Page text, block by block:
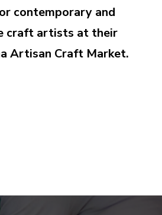
contemporary and
craft artists at their
Artisan Craft Market.